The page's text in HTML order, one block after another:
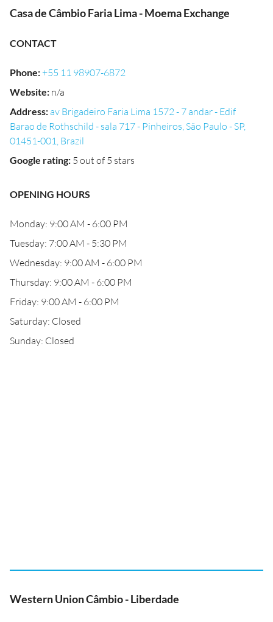
Casa de Câmbio Faria Lima - Moema Exchange
CONTACT
Phone:+55 11 98907-6872
Website: n/a
Address: av Brigadeiro Faria Lima 1572 - 7 andar - Edif
Barao de Rothschild - sala 717 - Pinheiros, São Paulo - SP,
01451-001, Brazil
Google rating: 5 out of 5 stars
OPENING HOURS
Monday: 9:00 AM - 6:00 PM
Tuesday: 7:00 AM - 5:30 PM
Wednesday: 9:00 AM - 6:00 PM
Thursday: 9:00 AM - 6:00 PM
Friday: 9:00 AM - 6:00 PM
Saturday: Closed
Sunday: Closed
Western Union Câmbio - Liberdade